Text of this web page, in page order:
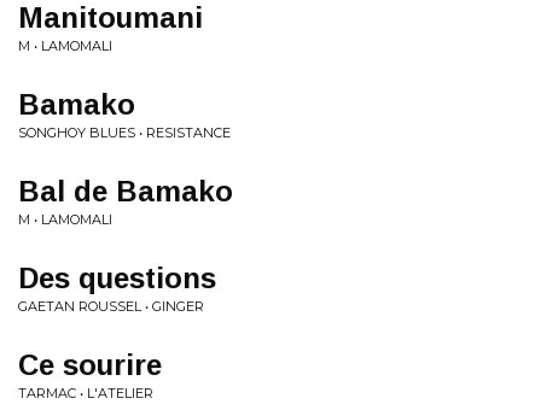
Manitoumani
M • LAMOMALI
Bamako
SONGHOY BLUES • RESISTANCE
Bal de Bamako
M • LAMOMALI
Des questions
GAETAN ROUSSEL • GINGER
Ce sourire
TARMAC • L'ATELIER